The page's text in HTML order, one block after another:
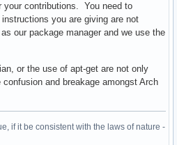
your contributions. You need to
you are giving are not
as our package manager and we use the
or the use of apt-get are not only
and breakage amongst Arch
if it be consistent with the laws of nature -